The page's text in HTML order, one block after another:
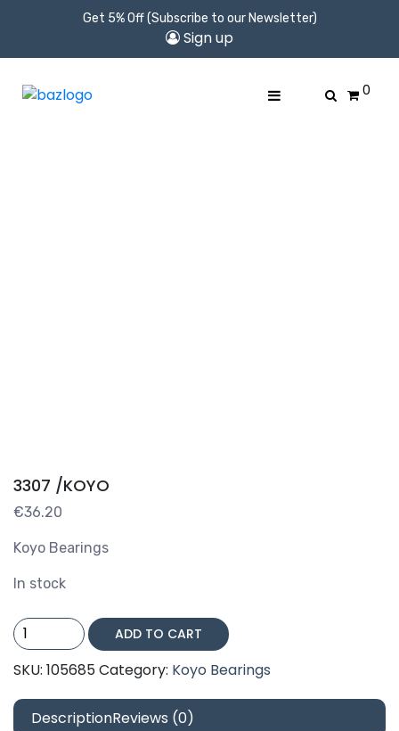
Get 5% Off (Subscribe to our Newsletter)
Sign up
0
3307 /KOYO
€36.20
Koyo Bearings
In stock
3307
/KOYO
quantity
ADD TO CART
SKU: 105685Category: Koyo Bearings
DescriptionReviews (0)